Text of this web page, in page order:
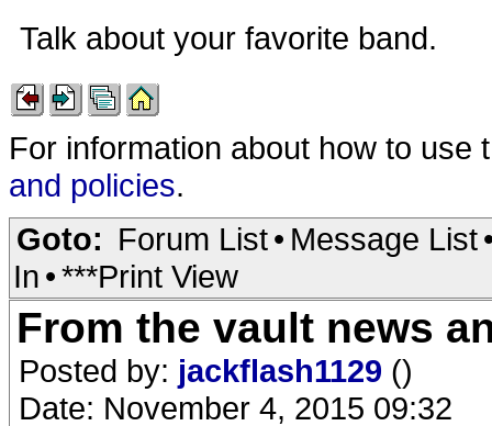
Talk about your favorite band.
For information about how to
and policies.
Goto: Forum List• Message List
In •***Print View
From the vault news
Posted by: jackflash1129 ()
Date: November 4, 2015 09:32